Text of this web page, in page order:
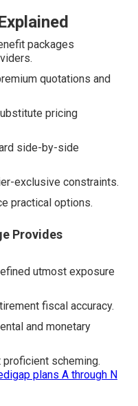
packages
quotations and
pricing
side-by-side
exclusive constraints.
practical options.
Provides
utmost exposure
fiscal accuracy.
and monetary
scheming.
plans A through N